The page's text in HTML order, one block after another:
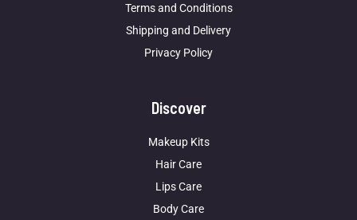
Terms and Conditions
Shipping and Delivery
Privacy Policy
Discover
Makeup Kits
Hair Care
Lips Care
Body Care